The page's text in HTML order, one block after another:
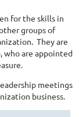
for the skills in
groups of
They are
who are appointed
meetings
business.